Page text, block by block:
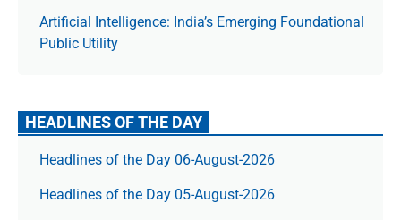
Artificial Intelligence: India’s Emerging Foundational
Public Utility
HEADLINES OF THE DAY
Headlines of the Day 06-August-2026
Headlines of the Day 05-August-2026